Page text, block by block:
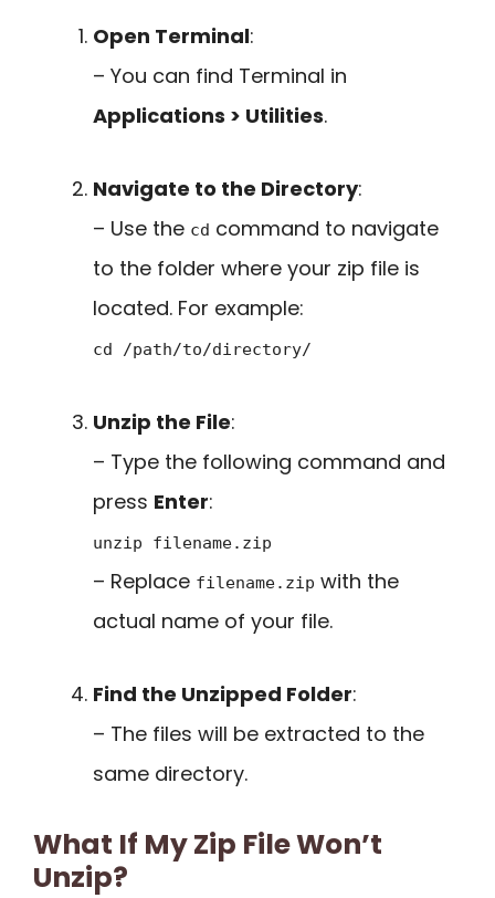
Open Terminal:
– You can find Terminal in
Applications > Utilities.
Navigate to the Directory:
– Use the cd command to navigate
to the folder where your zip file is
located. For example:
cd /path/to/directory/
Unzip the File:
– Type the following command and
press Enter:
unzip filename.zip
– Replace filename.zip with the
actual name of your file.
Find the Unzipped Folder:
– The files will be extracted to the
same directory.
What If My Zip File Won’t
Unzip?